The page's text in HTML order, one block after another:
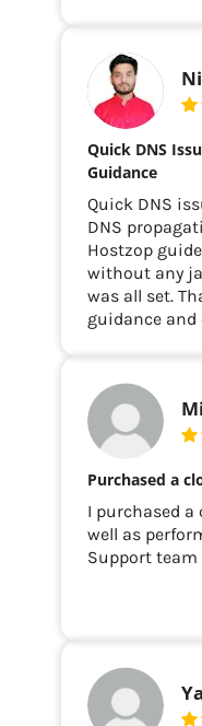
Quick DNS
Guidance
Quick DNS
DNS
Hostzop
without any
was all set.
guidance
Purchased a
I purchased a
well as
Support